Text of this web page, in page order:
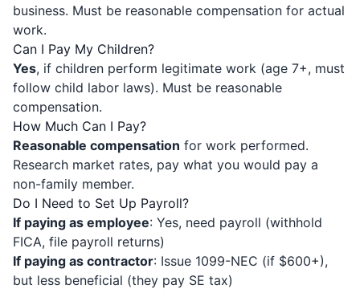
business. Must be reasonable compensation for actual
work.
Can I Pay My Children?
Yes, if children perform legitimate work (age 7+, must
follow child labor laws). Must be reasonable
compensation.
How Much Can I Pay?
Reasonable compensation for work performed.
Research market rates, pay what you would pay a
non-family member.
Do I Need to Set Up Payroll?
If paying as employee: Yes, need payroll (withhold
FICA, file payroll returns)
If paying as contractor: Issue 1099-NEC (if $600+),
but less beneficial (they pay SE tax)